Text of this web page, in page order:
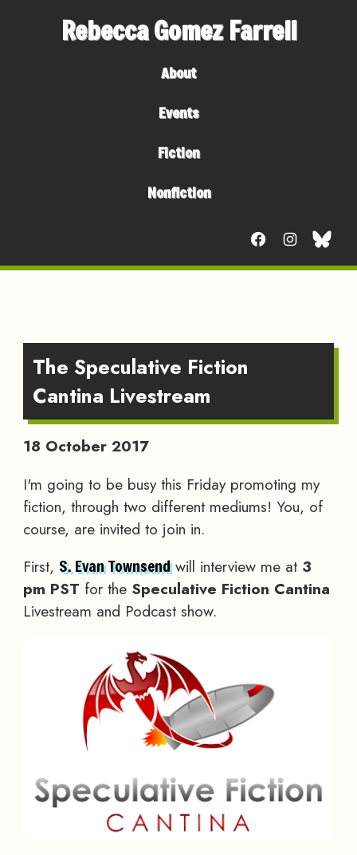
Rebecca Gomez Farrell
About
Events
Fiction
Nonfiction
The Speculative Fiction
Cantina Livestream
18 October 2017
I'm going to be busy this Friday promoting my
fiction, through two different mediums! You, of
course, are invited to join in.
First, S. Evan Townsendwill interview me at 3
pm PST for the Speculative Fiction Cantina
Livestream and Podcast show.